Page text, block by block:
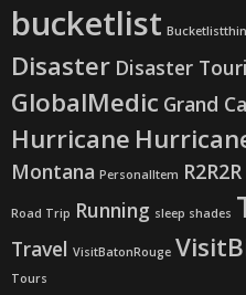
bucketlist
Disaster Disaster
GlobalMedic Grand
Hurricane
Montana PersonalItem R2R2R
Road Trip Running sleep shades
Travel VisitBatonRouge
Tours